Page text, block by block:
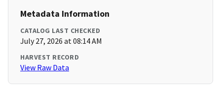
Metadata Information
CATALOG LAST CHECKED
July 27, 2026 at 08:14 AM
HARVEST RECORD
View Raw Data